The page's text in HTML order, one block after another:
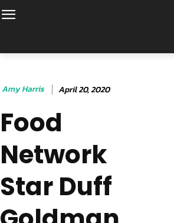
Amy Harris April 20, 2020
Food
Network
Star Duff